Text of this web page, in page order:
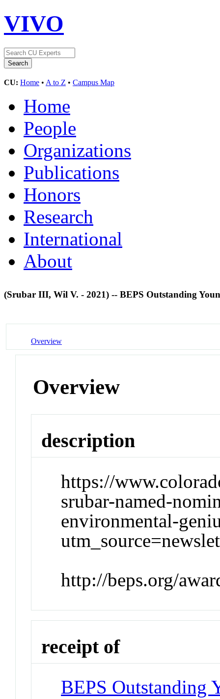
VIVO
CU: Home • A to Z • Campus Map
Home
People
Organizations
Publications
Honors
Research
International
About
(Srubar III, Wil V. - 2021) -- BEPS Outstanding
Overview
Overview
description
https://
srubar-named-
environmental-
http://beps.org/
receipt of
BEPS Outstanding